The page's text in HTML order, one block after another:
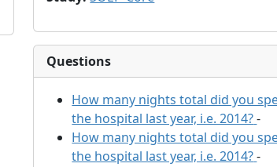
Questions
How many nights total did you
the hospital last year, i.e. 2014?-
How many nights total did you
the hospital last year, i.e. 2014?-